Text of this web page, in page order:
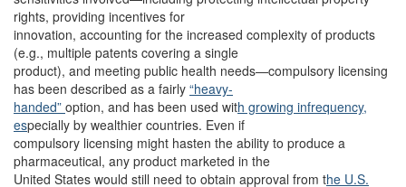
rights, providing incentives for
innovation, accounting for the increased complexity of products
(e.g., multiple patents covering a single
product), and meeting public health needs—compulsory licensing
has been described as a fairly “heavy-
handed” option, and has been used with growing infrequency,
especially by wealthier countries. Even if
compulsory licensing might hasten the ability to produce a
pharmaceutical, any product marketed in the
United States would still need to obtain approval from the U.S.